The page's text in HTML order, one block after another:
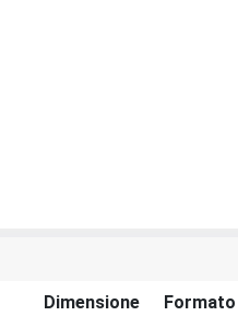
Dimensione Formato